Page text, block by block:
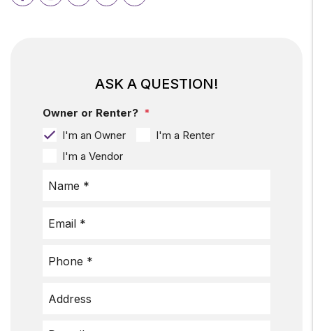
ASK A QUESTION!
Owner or Renter?
I'm an Owner
I'm a Renter
I'm a Vendor